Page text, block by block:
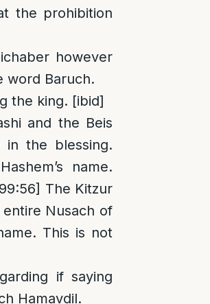
the prohibition
however
word Baruch.
the king. [ibid]
and the Beis
in the blessing.
name.
The Kitzur
Nusach of
This is not
if saying
Hamavdil.